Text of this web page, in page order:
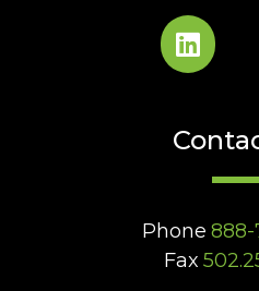
Phone
Fax